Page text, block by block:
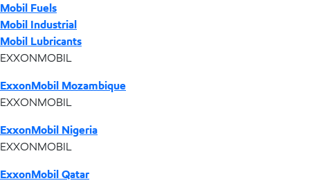
Mobil Fuels
Mobil Industrial
Mobil Lubricants
EXXONMOBIL
ExxonMobil Mozambique
EXXONMOBIL
ExxonMobil Nigeria
EXXONMOBIL
ExxonMobil Qatar